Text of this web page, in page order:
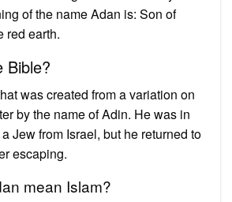
of the name Adan is: Son of
red earth.
Bible?
was created from a variation on
by the name of Adin. He was in
Jew from Israel, but he returned to
escaping.
mean Islam?